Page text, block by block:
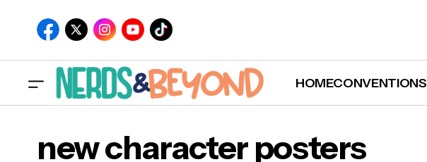
HOMECONVENTIONS
new character posters